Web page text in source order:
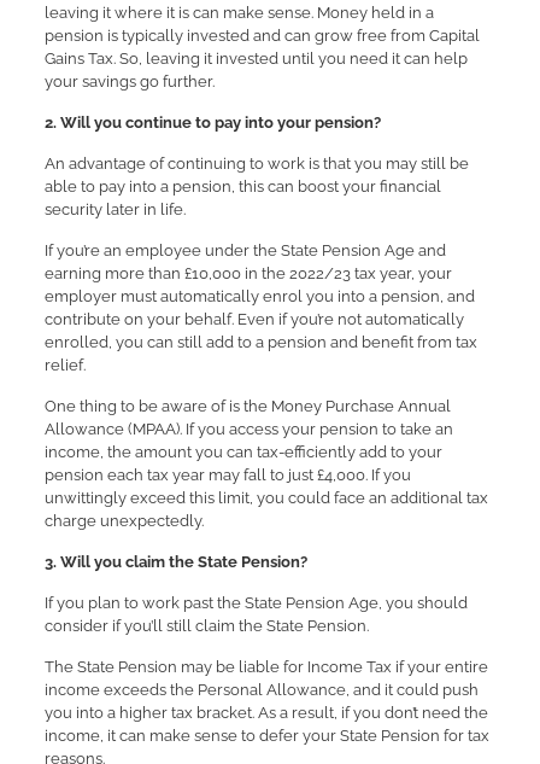
leaving it where it is can make sense. Money held in a
pension is typically invested and can grow free from Capital
Gains Tax. So, leaving it invested until you need it can help
your savings go further.
2. Will you continue to pay into your pension?
An advantage of continuing to work is that you may still be
able to pay into a pension, this can boost your financial
security later in life.
If you’re an employee under the State Pension Age and
earning more than £10,000 in the 2022/23 tax year, your
employer must automatically enrol you into a pension, and
contribute on your behalf. Even if you’re not automatically
enrolled, you can still add to a pension and benefit from tax
relief.
One thing to be aware of is the Money Purchase Annual
Allowance (MPAA). If you access your pension to take an
income, the amount you can tax-efficiently add to your
pension each tax year may fall to just £4,000. If you
unwittingly exceed this limit, you could face an additional tax
charge unexpectedly.
3. Will you claim the State Pension?
If you plan to work past the State Pension Age, you should
consider if you’ll still claim the State Pension.
The State Pension may be liable for Income Tax if your entire
income exceeds the Personal Allowance, and it could push
you into a higher tax bracket. As a result, if you don’t need the
income, it can make sense to defer your State Pension for tax
reasons.